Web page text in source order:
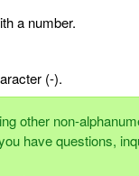
a number.
(-).
other non-
have questions,